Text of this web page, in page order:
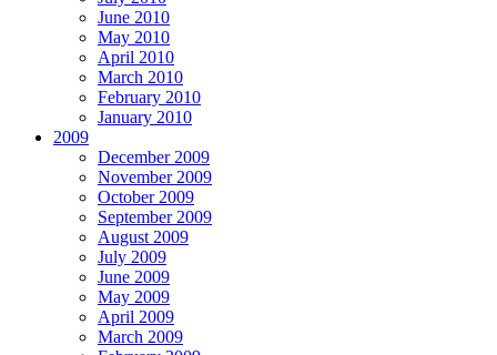
June 2010
May 2010
April 2010
March 2010
February 2010
January 2010
2009
December 2009
November 2009
October 2009
September 2009
August 2009
July 2009
June 2009
May 2009
April 2009
March 2009